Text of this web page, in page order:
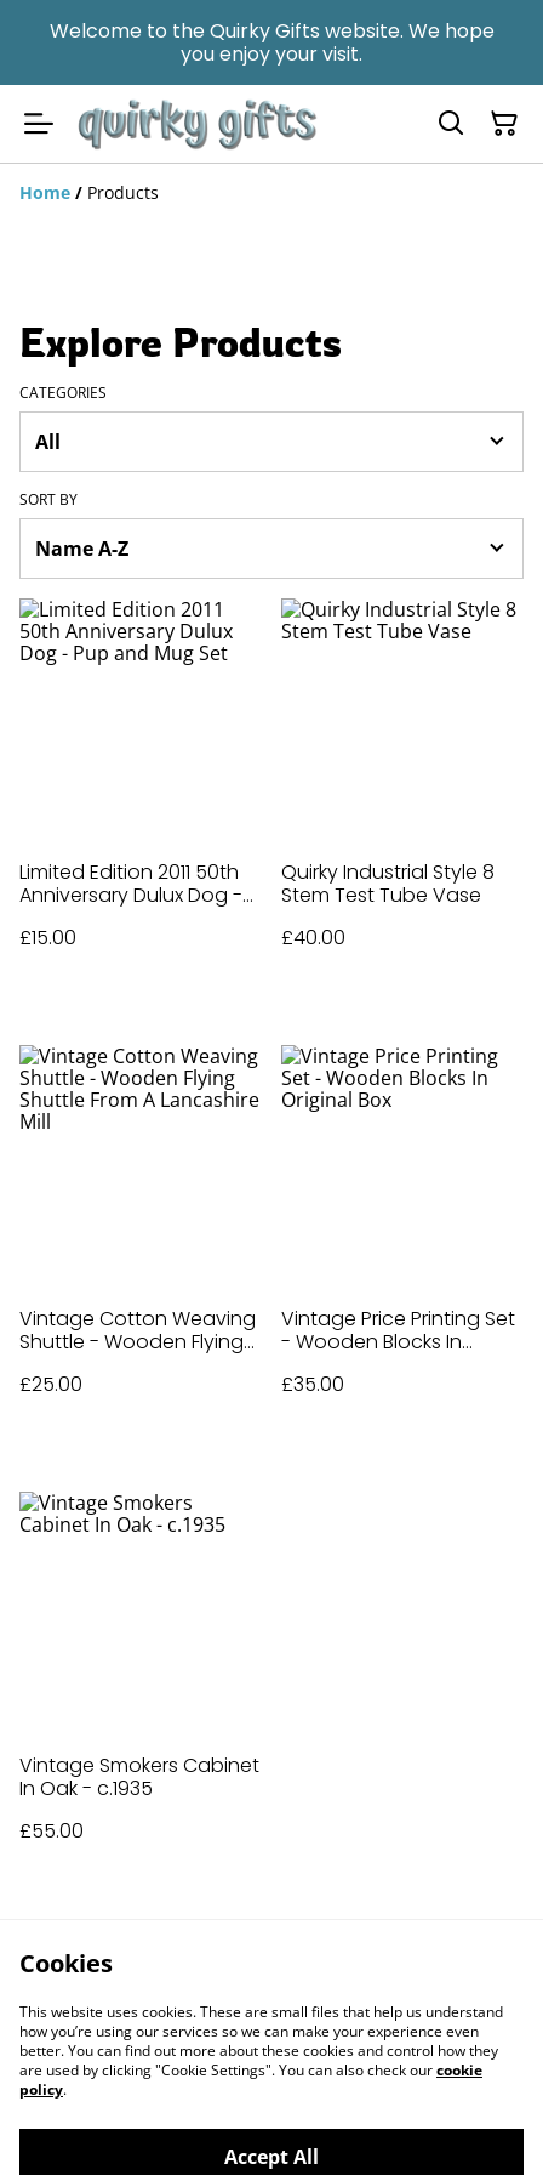
Welcome to the Quirky Gifts website. We hope
you enjoy your visit.
Home / Products
Explore Products
CATEGORIES
SORT BY
Limited Edition 2011 50th
Anniversary Dulux Dog -
£15.00
Quirky Industrial Style 8
Stem Test Tube Vase
£40.00
Vintage Cotton Weaving
Shuttle - Wooden Flying
Mill
£25.00
Vintage Price Printing Set
- Wooden Blocks In
£35.00
Vintage Smokers Cabinet
In Oak - c.1935
£55.00
Cookies
This website uses cookies. These are small files that help us understand
how you’re using our services so we can make your experience even
better. You can find out more about these cookies and control how they
are used by clicking "Cookie Settings". You can also check ourcookie
policy.
Accept All